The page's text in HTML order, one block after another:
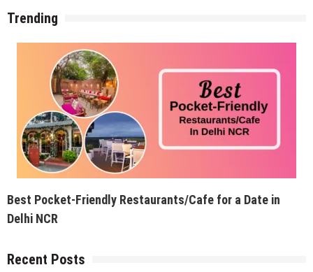
Trending
Best Pocket-Friendly Restaurants/Cafe for a Date in
Delhi NCR
Recent Posts